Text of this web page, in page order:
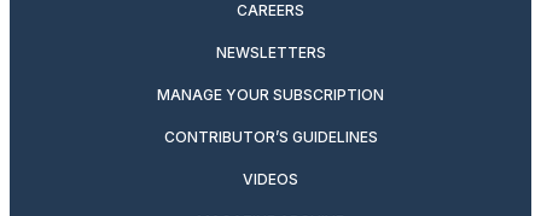
CAREERS
NEWSLETTERS
MANAGE YOUR SUBSCRIPTION
CONTRIBUTOR’S GUIDELINES
VIDEOS